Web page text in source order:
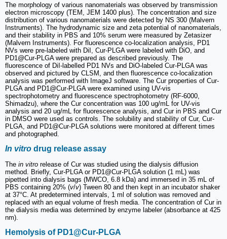
The morphology of various nanomaterials was observed by transmission
electron microscopy (TEM, JEM 1400 plus). The concentration and size
distribution of various nanomaterials were detected by NS 300 (Malvern
Instruments). The hydrodynamic size and zeta potential of nanomaterials,
and their stability in PBS and 10% serum were measured by Zetasizer
(Malvern Instruments). For fluorescence co-localization analysis, PD1
NVs were pre-labeled with DiI, Cur-PLGA were labeled with DiO, and
PD1@Cur-PLGA were prepared as described previously. The
fluorescence of DiI-labelled PD1 NVs and DiO-labeled Cur-PLGA was
observed and pictured by CLSM, and then fluorescence co-localization
analysis was performed with ImageJ software. The Cur properties of Cur-
PLGA and PD1@Cur-PLGA were examined using UV-vis
spectrophotometry and fluorescence spectrophotometry (RF-6000,
Shimadzu), where the Cur concentration was 100 ug/mL for UV-vis
analysis and 20 ug/mL for fluorescence analysis, and Cur in PBS and Cur
in DMSO were used as controls. The solubility and stability of Cur, Cur-
PLGA, and PD1@Cur-PLGA solutions were monitored at different times
and photographed.
In vitro drug release assay
The in vitro release of Cur was studied using the dialysis diffusion
method. Briefly, Cur-PLGA or PD1@Cur-PLGA solution (1 mL) was
pipetted into dialysis bags (MWCO, 6.8 kDa) and immersed in 35 mL of
PBS containing 20% (v/v) Tween 80 and then kept in an incubator shaker
at 37°C. At predetermined intervals, 1 ml of solution was removed and
replaced with an equal volume of fresh media. The concentration of Cur in
the dialysis media was determined by enzyme labeler (absorbance at 425
nm).
Hemolysis of PD1@Cur-PLGA